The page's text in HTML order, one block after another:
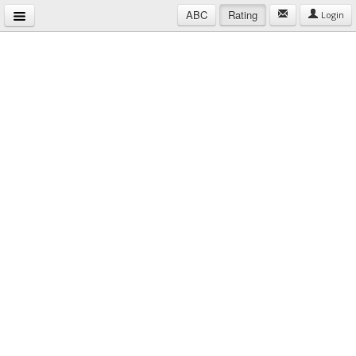
ABC Rating Login